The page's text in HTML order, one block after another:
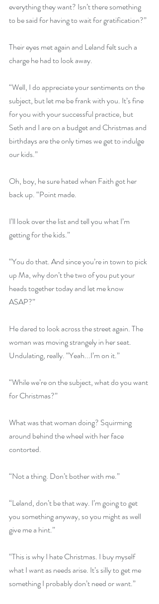
everything they want? Isn’t there something
to be said for having to wait for gratification?”
Their eyes met again and Leland felt such a
charge he had to look away.
“Well, I do appreciate your sentiments on the
subject, but let me be frank with you. It’s fine
for you with your successful practice, but
Seth and I are on a budget and Christmas and
birthdays are the only times we get to indulge
our kids.”
Oh, boy, he sure hated when Faith got her
back up. “Point made.
I’ll look over the list and tell you what I’m
getting for the kids.”
“You do that. And since you’re in town to pick
up Ma, why don’t the two of you put your
heads together today and let me know
ASAP?”
He dared to look across the street again. The
woman was moving strangely in her seat.
Undulating, really. “Yeah...I’m on it.”
“While we’re on the subject, what do you want
for Christmas?”
What was that woman doing? Squirming
around behind the wheel with her face
contorted.
“Not a thing. Don’t bother with me.”
“Leland, don’t be that way. I’m going to get
you something anyway, so you might as well
give me a hint.”
“This is why I hate Christmas. I buy myself
what I want as needs arise. It’s silly to get me
something I probably don’t need or want.”